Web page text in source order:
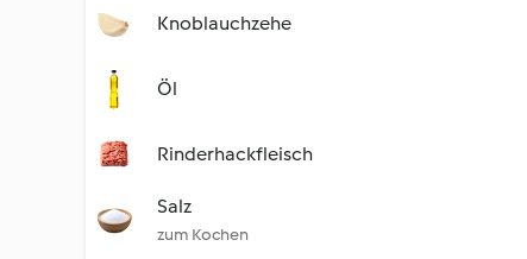
Knoblauchzehe
Öl
Rinderhackfleisch
Salz
zum Kochen